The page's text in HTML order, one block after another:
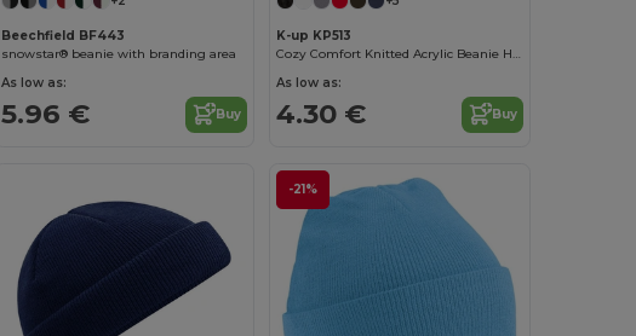
Beechfield BF443
snowstar® beanie with branding area
As low as:
5.96 € Buy
K-up KP513
Cozy Comfort Knitted Acrylic Beanie Hat
As low as:
4.30 € Buy
-21%